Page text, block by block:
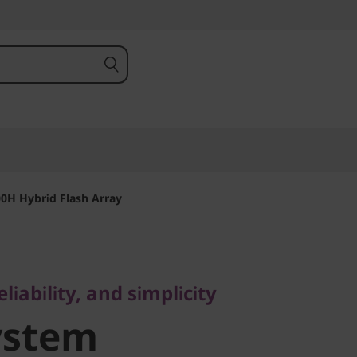
Hybrid Flash Array
and simplicity